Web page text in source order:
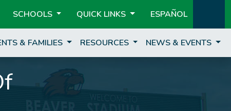
SCHOOLS QUICK LINKS ESPAÑOL
& FAMILIES RESOURCES NEWS & EVENTS